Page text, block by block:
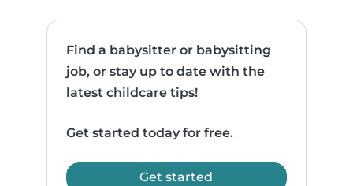
Find a babysitter or babysitting
job, or stay up to date with the
latest childcare tips!
Get started today for free.
Get started